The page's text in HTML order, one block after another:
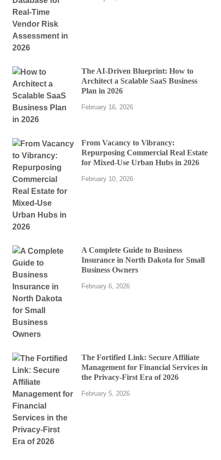
The AI-Driven Blueprint: How to
Architect a Scalable SaaS Business
Plan in 2026
February 16, 2026
From Vacancy to Vibrancy:
Repurposing Commercial Real Estate
for Mixed-Use Urban Hubs in 2026
February 10, 2026
A Complete Guide to Business
Insurance in North Dakota for Small
Business Owners
February 6, 2026
The Fortified Link: Secure Affiliate
Management for Financial Services in
the Privacy-First Era of 2026
February 5, 2026